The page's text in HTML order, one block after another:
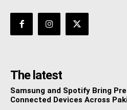
The latest
Samsung and Spotify Bring
Connected Devices Across